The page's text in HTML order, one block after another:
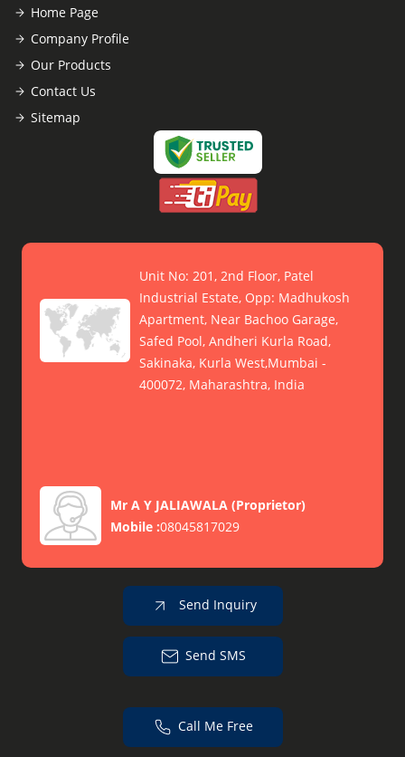
Home Page
Company Profile
Our Products
Contact Us
Sitemap
Unit No: 201, 2nd Floor, Patel
Industrial Estate, Opp: Madhukosh
Apartment, Near Bachoo Garage,
Safed Pool, Andheri Kurla Road,
Sakinaka, Kurla West,Mumbai -
400072, Maharashtra, India
Mr A Y JALIAWALA (Proprietor)
Mobile :08045817029
Send Inquiry
Send SMS
Call Me Free